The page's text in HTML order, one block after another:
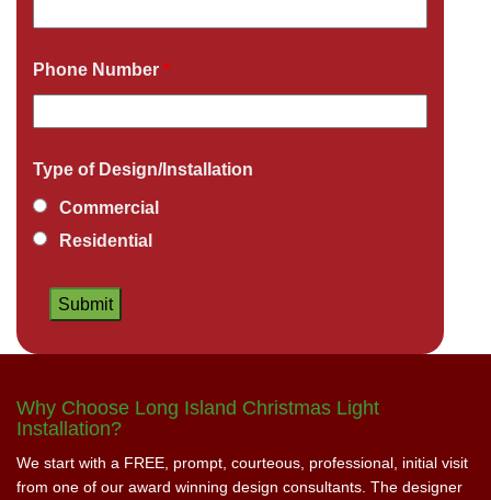
Phone Number *
Type of Design/Installation
Commercial
Residential
Why Choose Long Island Christmas Light
Installation?
We start with a FREE, prompt, courteous, professional, initial visit
from one of our award winning design consultants. The designer